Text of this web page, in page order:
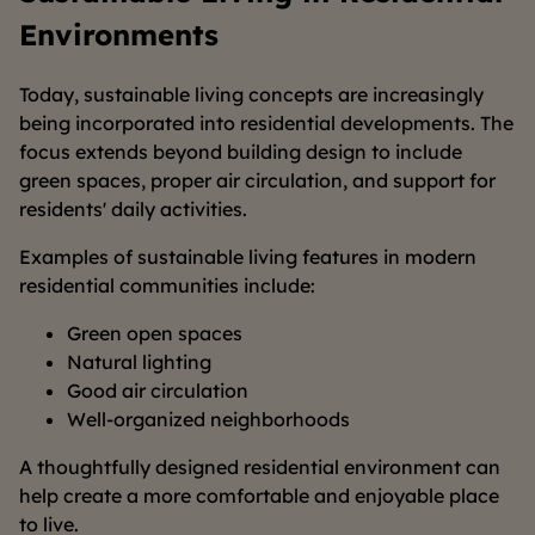
Environments
Today, sustainable living concepts are increasingly
being incorporated into residential developments. The
focus extends beyond building design to include
green spaces, proper air circulation, and support for
residents' daily activities.
Examples of sustainable living features in modern
residential communities include:
Green open spaces
Natural lighting
Good air circulation
Well-organized neighborhoods
A thoughtfully designed residential environment can
help create a more comfortable and enjoyable place
to live.